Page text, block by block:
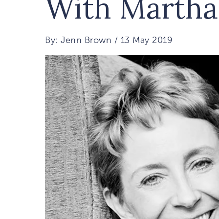
With
By: Jenn Brown / 13 May 2019